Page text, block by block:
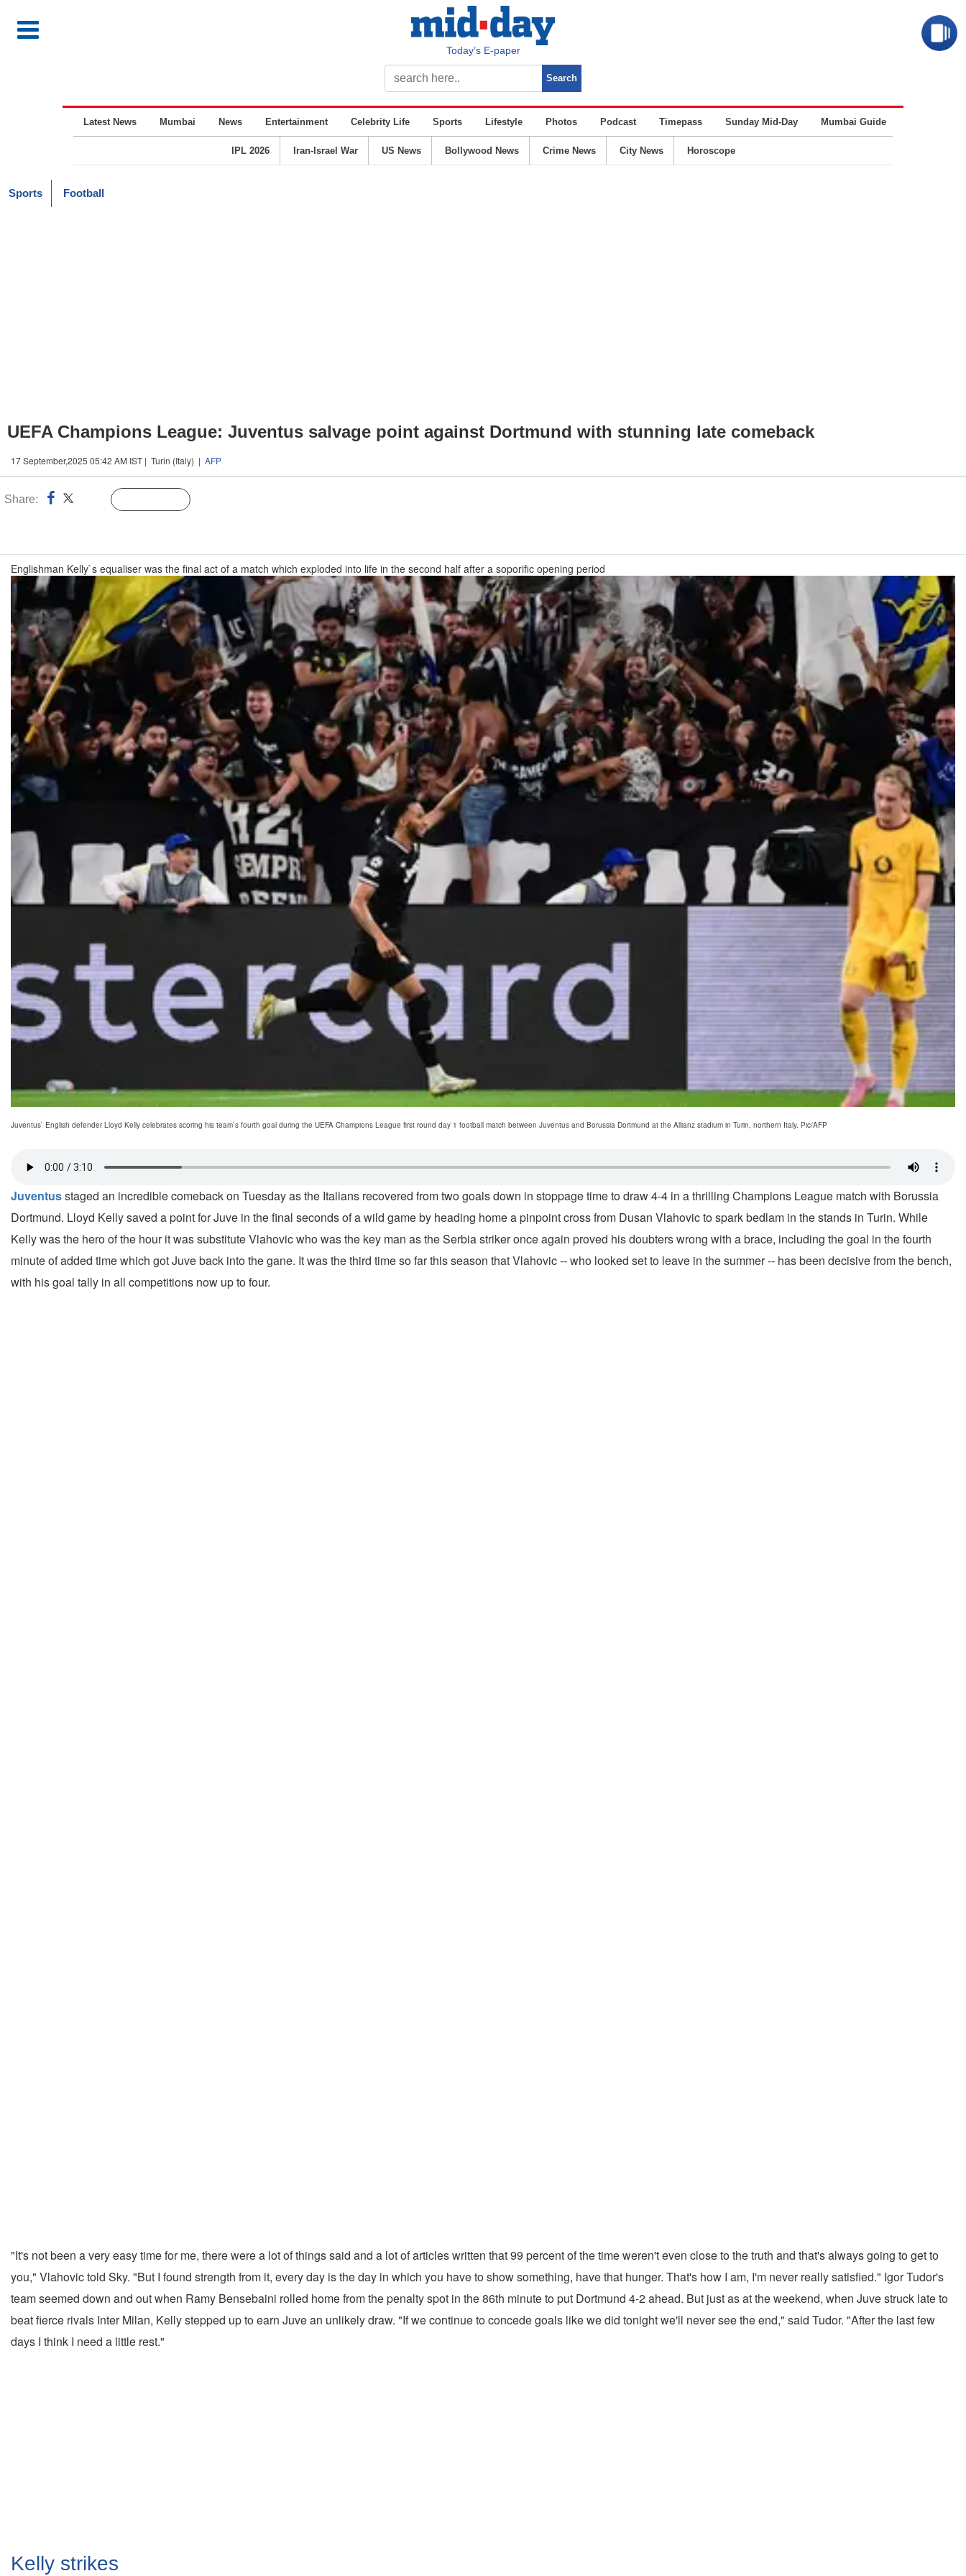
Today’s E-paper
Latest News Mumbai News Entertainment Celebrity Life Sports Lifestyle Photos Podcast Timepass Sunday Mid-Day Mumbai Guide
IPL 2026 Iran-Israel War US News Bollywood News Crime News City News Horoscope
Sports Football
UEFA Champions League: Juventus salvage point against Dortmund with stunning late comeback
17 September,2025 05:42 AM IST | Turin (Italy) | AFP
Share:
Englishman Kelly`s equaliser was the final act of a match which exploded into life in the second half after a soporific opening period
Juventus` English defender Lloyd Kelly celebrates scoring his team`s fourth goal during the UEFA Champions League first round day 1 football match between Juventus and Borussia Dortmund at the Allianz stadium in Turin, northern Italy. Pic/AFP
Juventusstaged an incredible comeback on Tuesday as the Italians recovered from two goals down in stoppage time to draw 4-4 in a thrilling Champions League match with Borussia
Dortmund. Lloyd Kelly saved a point for Juve in the final seconds of a wild game by heading home a pinpoint cross from Dusan Vlahovic to spark bedlam in the stands in Turin. While
Kelly was the hero of the hour it was substitute Vlahovic who was the key man as the Serbia striker once again proved his doubters wrong with a brace, including the goal in the fourth
minute of added time which got Juve back into the gane. It was the third time so far this season that Vlahovic -- who looked set to leave in the summer -- has been decisive from the bench,
with his goal tally in all competitions now up to four.
"It's not been a very easy time for me, there were a lot of things said and a lot of articles written that 99 percent of the time weren't even close to the truth and that's always going to get to
you," Vlahovic told Sky. "But I found strength from it, every day is the day in which you have to show something, have that hunger. That's how I am, I'm never really satisfied." Igor Tudor's
team seemed down and out when Ramy Bensebaini rolled home from the penalty spot in the 86th minute to put Dortmund 4-2 ahead. But just as at the weekend, when Juve struck late to
beat fierce rivals Inter Milan, Kelly stepped up to earn Juve an unlikely draw. "If we continue to concede goals like we did tonight we'll never see the end," said Tudor. "After the last few
days I think I need a little rest."
Kelly strikes